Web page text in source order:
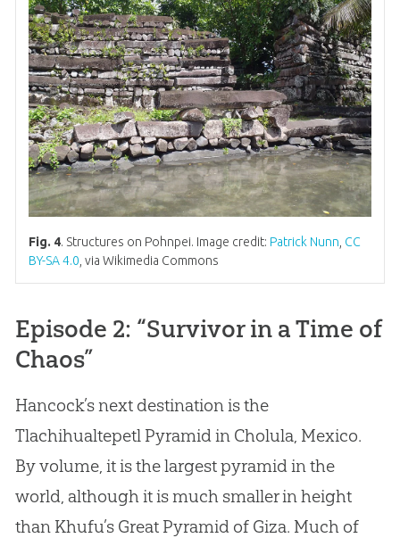
Fig. 4. Structures on Pohnpei. Image credit: Patrick Nunn CC
BY-SA 4.0 , via Wikimedia Commons
Episode 2: “Survivor in a Time of
Chaos”
Hancock’s next destination is the
Tlachihualtepetl Pyramid in Cholula, Mexico.
By volume, it is the largest pyramid in the
world, although it is much smaller in height
than Khufu’s Great Pyramid of Giza. Much of